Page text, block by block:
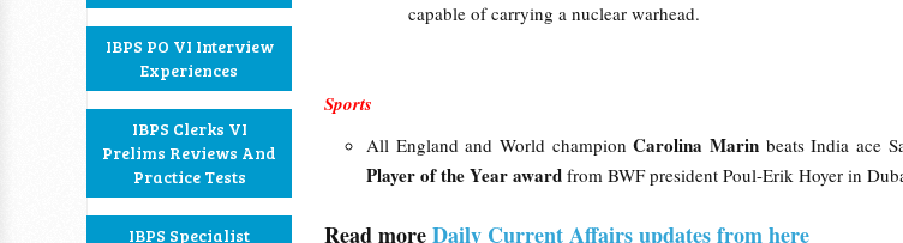
IBPS PO VI Interview
Experiences
IBPS Clerks VI
Prelims Reviews And
Practice Tests
IBPS Specialist
capable of carrying a nuclear warhead.
Sports
All England and World champion Carolina Marinbeats India ace
Player of the Year award from BWF president Poul-Erik Hoyer in
Read moreDaily Current Affairs updates from here